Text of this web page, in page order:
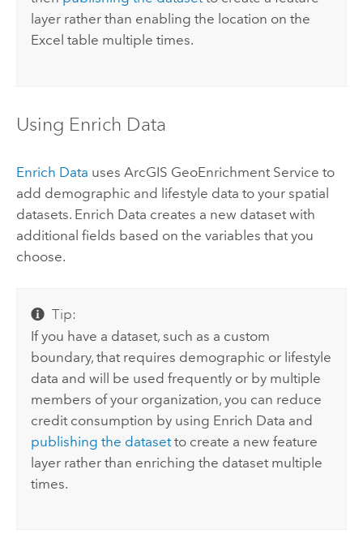
layer rather than enabling the location on the
Excel table multiple times.
Using Enrich Data
Enrich Data uses ArcGIS GeoEnrichment Service to
add demographic and lifestyle data to your spatial
datasets. Enrich Data creates a new dataset with
additional fields based on the variables that you
choose.
Tip:
If you have a dataset, such as a custom
boundary, that requires demographic or lifestyle
data and will be used frequently or by multiple
members of your organization, you can reduce
credit consumption by using Enrich Data and
publishing the datasetto create a new feature
layer rather than enriching the dataset multiple
times.